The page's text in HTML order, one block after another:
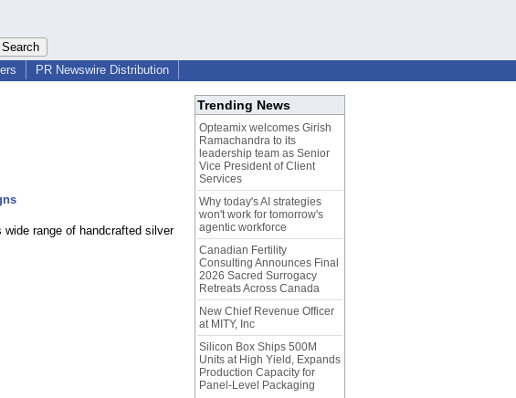
PR Newswire Distribution
range of handcrafted silver
Trending News
Opteamix welcomes Girish
Ramachandra to its
leadership team as Senior
Vice President of Client
Services
Why today's AI strategies
won't work for tomorrow's
agentic workforce
Canadian Fertility
Consulting Announces Final
2026 Sacred Surrogacy
Retreats Across Canada
New Chief Revenue Officer
at MITY, Inc
Silicon Box Ships 500M
Units at High Yield, Expands
Production Capacity for
Panel-Level Packaging